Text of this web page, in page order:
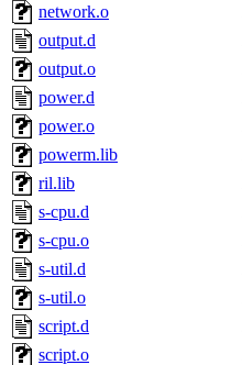
network.o
output.d
output.o
power.d
power.o
powerm.lib
ril.lib
s-cpu.d
s-cpu.o
s-util.d
s-util.o
script.d
script.o